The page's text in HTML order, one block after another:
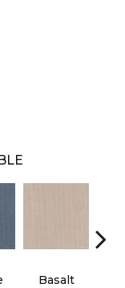
Basalt